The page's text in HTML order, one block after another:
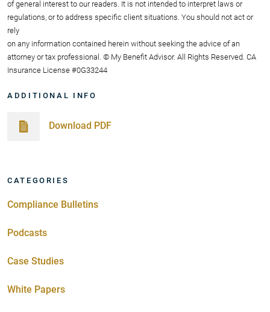
of general interest to our readers. It is not intended to interpret laws or
regulations, or to address specific client situations. You should not act or
rely
on any information contained herein without seeking the advice of an
attorney or tax professional. © My Benefit Advisor. All Rights Reserved. CA
Insurance License #0G33244
ADDITIONAL INFO
Download PDF
CATEGORIES
Compliance Bulletins
Podcasts
Case Studies
White Papers